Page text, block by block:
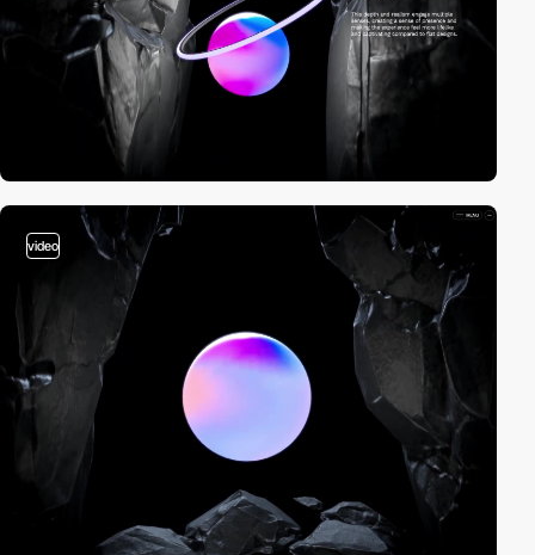
video